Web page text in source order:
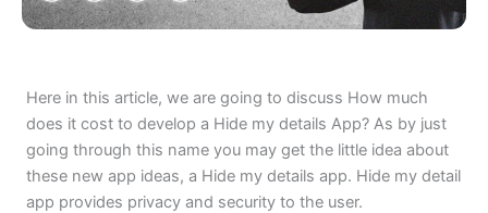
Here in this article, we are going to discuss How much
does it cost to develop a Hide my details App? As by just
going through this name you may get the little idea about
these new app ideas, a Hide my details app. Hide my detail
app provides privacy and security to the user.